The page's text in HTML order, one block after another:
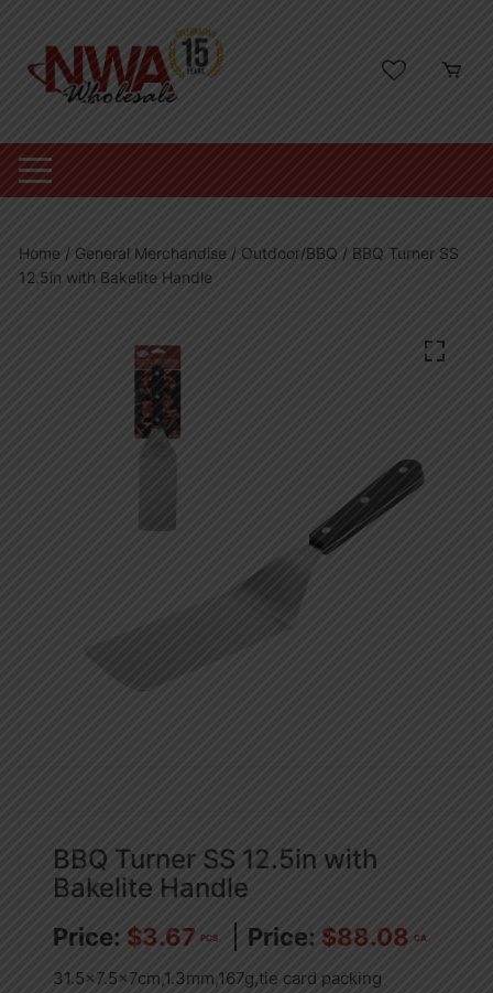
content
Home / General Merchandise / Outdoor/BBQ / BBQ Turner SS
12.5in with Bakelite Handle
BBQ Turner SS 12.5in with
Bakelite Handle
$3.67 PCS $88.08 CA
31.5×7.5x7cm,1.3mm,167g,tie card packing